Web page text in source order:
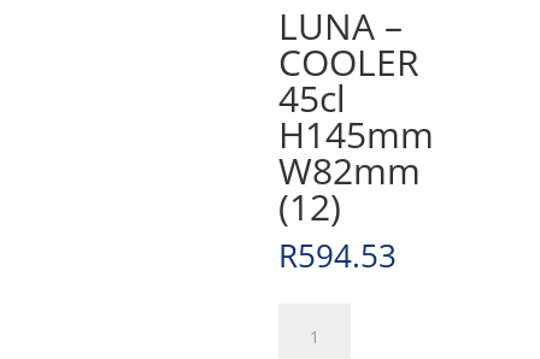
LUNA –
COOLER
45cl
H145mm
W82mm
(12)
R594.53